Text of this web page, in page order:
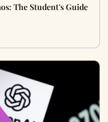
The Student's Guide